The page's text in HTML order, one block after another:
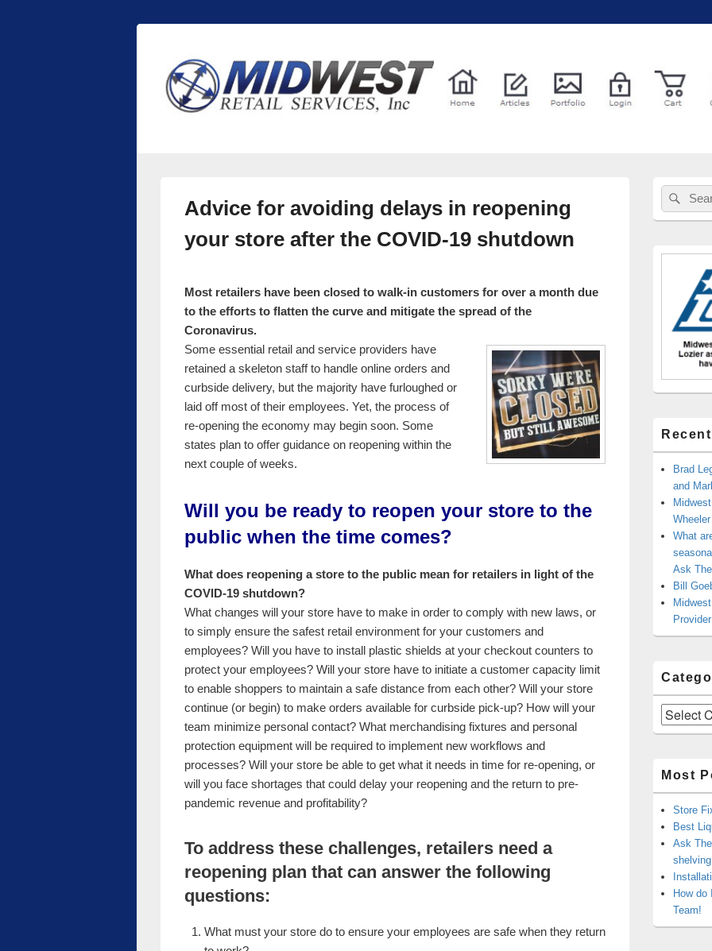
Midwest Retail Services
Retail store shelving and fixtures
Advice for avoiding delays in reopening
your store after the COVID-19 shutdown
Most retailers have been closed to walk-in customers for over a month due
to the efforts to flatten the curve and mitigate the spread of the
Coronavirus.
Some essential retail and service providers have
retained a skeleton staff to handle online orders and
curbside delivery, but the majority have furloughed or
laid off most of their employees. Yet, the process of
re-opening the economy may begin soon. Some
states plan to offer guidance on reopening within the
next couple of weeks.
Will you be ready to reopen your store to the
public when the time comes?
What does reopening a store to the public mean for retailers in light of the
COVID-19 shutdown?
What changes will your store have to make in order to comply with new laws, or
to simply ensure the safest retail environment for your customers and
employees? Will you have to install plastic shields at your checkout counters to
protect your employees? Will your store have to initiate a customer capacity limit
to enable shoppers to maintain a safe distance from each other? Will your store
continue (or begin) to make orders available for curbside pick-up? How will your
team minimize personal contact? What merchandising fixtures and personal
protection equipment will be required to implement new workflows and
processes? Will your store be able to get what it needs in time for re-opening, or
will you face shortages that could delay your reopening and the return to pre-
pandemic revenue and profitability?
To address these challenges, retailers need a
reopening plan that can answer the following
questions:
What must your store do to ensure your employees are safe when they return
Primary
Sidebar
Widget
Search
for:
Brad
and
What
Ask
Bill
Provider
Categories
Most
Store
Best
Ask
How do
Team!